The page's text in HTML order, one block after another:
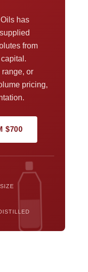
has
from
or
pricing,
$700